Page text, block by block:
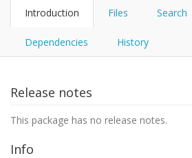
Introduction Files Search
Dependencies History
Release notes
This package has no release notes.
Info